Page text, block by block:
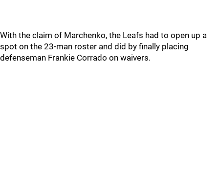
With the claim of Marchenko, the Leafs had to open up a
spot on the 23-man roster and did by finally placing
defenseman Frankie Corrado on waivers.